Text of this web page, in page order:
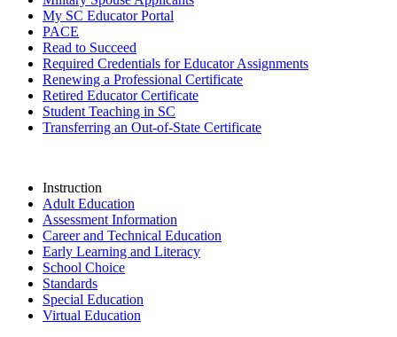
My SC Educator Portal
PACE
Read to Succeed
Required Credentials for Educator Assignments
Renewing a Professional Certificate
Retired Educator Certificate
Student Teaching in SC
Transferring an Out-of-State Certificate
Instruction
Adult Education
Assessment Information
Career and Technical Education
Early Learning and Literacy
School Choice
Standards
Special Education
Virtual Education